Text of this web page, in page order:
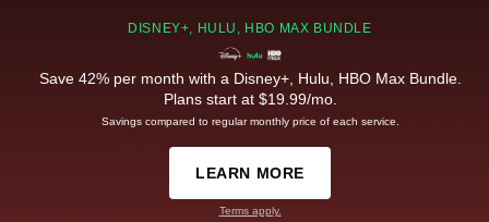
DISNEY+, HULU, HBO MAX BUNDLE
Save 42% per month with a Disney+, Hulu, HBO Max Bundle.
Plans start at $19.99/mo.
Savings compared to regular monthly price of each service.
LEARN MORE
Terms apply.